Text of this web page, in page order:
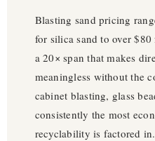
Blasting sand pricing
for silica sand to over
a 20× span that makes
meaningless without the
cabinet blasting, glass
consistently the most
recyclability is factored